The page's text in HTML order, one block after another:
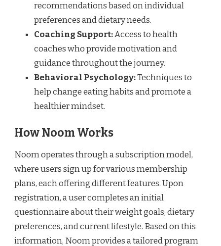
recommendations based on individual
preferences and dietary needs.
Coaching Support:Access to health
coaches who provide motivation and
guidance throughout the journey.
Behavioral Psychology:Techniques to
help change eating habits and promote a
healthier mindset.
How Noom Works
Noom operates through a subscription model,
where users sign up for various membership
plans, each offering different features. Upon
registration, a user completes an initial
questionnaire about their weight goals, dietary
preferences, and current lifestyle. Based on this
information, Noom provides a tailored program